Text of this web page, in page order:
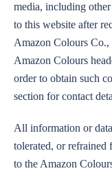
media, including
to this website after
Amazon Colours
Amazon Colours
order to obtain such
section for contact
All information or
tolerated, or refrained
to the Amazon